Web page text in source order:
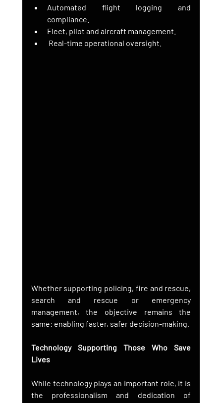
Automated flight logging and
compliance.
Fleet, pilot and aircraft management.
Real-time operational oversight.
Whether supporting policing, fire and rescue,
search and rescue or emergency
management, the objective remains the
same: enabling faster, safer decision-making.
Technology Supporting Those Who Save
Lives
While technology plays an important role, it is
the professionalism and dedication of